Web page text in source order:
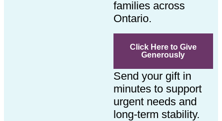
families across
Ontario.
Click Here to Give
Generously
Send your gift in
minutes to support
urgent needs and
long-term stability.